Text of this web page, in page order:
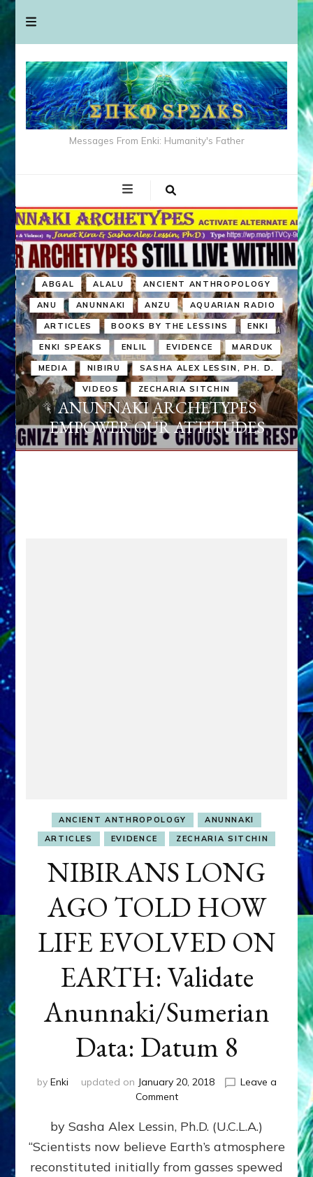
Messages From Enki: Humanity's Father
ABGAL ALALU ANCIENT ANTHROPOLOGY
ANU ANUNNAKI ANZU AQUARIAN RADIO
ARTICLES BOOKS BY THE LESSINS ENKI
ENKI SPEAKS ENLIL EVIDENCE MARDUK
MEDIA NIBIRU SASHA ALEX LESSIN, PH. D.
VIDEOS ZECHARIA SITCHIN
ANUNNAKI ARCHETYPES
EMPOWER OUR ATTITUDES
ANCIENT ANTHROPOLOGY
ANUNNAKI
ARTICLES
EVIDENCE ZECHARIA SITCHIN
NIBIRANS LONG
AGO TOLD HOW
LIFE EVOLVED ON
EARTH: Validate
Anunnaki/Sumerian
Data: Datum 8
by Enki updated on January 20, 2018
Leave a
Commenton
LONG
AGO
TOLD
HOW
by Sasha Alex Lessin, Ph.D. (U.C.L.A.)
“Scientists now believe Earth’s atmosphere
reconstituted initially from gasses spewed